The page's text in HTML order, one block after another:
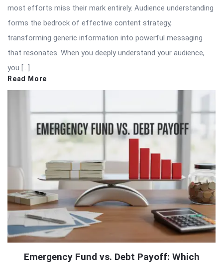
most efforts miss their mark entirely. Audience understanding
forms the bedrock of effective content strategy,
transforming generic information into powerful messaging
that resonates. When you deeply understand your audience,
you […]
Read More
Emergency Fund vs. Debt Payoff: Which